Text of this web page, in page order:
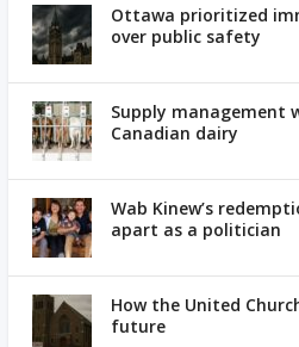
Ottawa prioritized
over public safety
Supply management
Canadian dairy
Wab Kinew’s
apart as a politician
How the United
future